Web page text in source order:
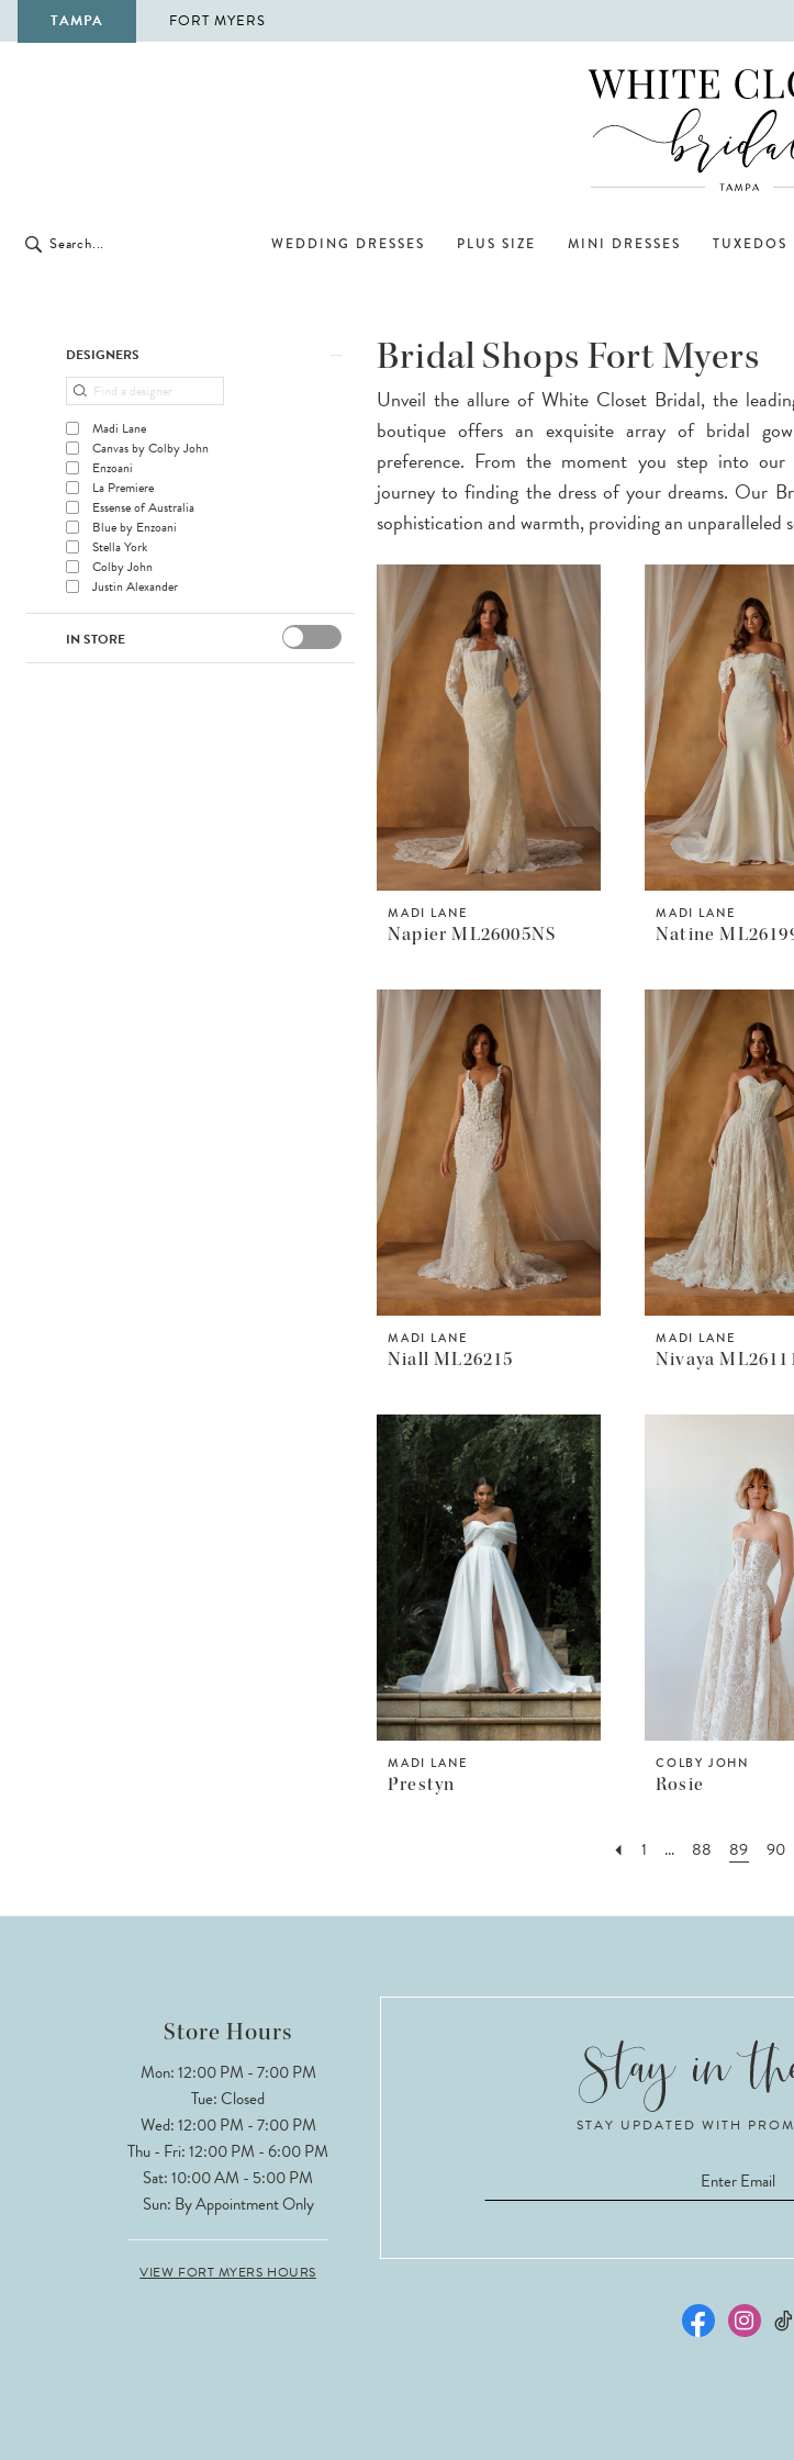
TAMPA FORT MYERS
WEDDING DRESSES PLUS SIZE MINI DRESSES TUXEDOS
Product
Filters
DESIGNERS
Madi Lane
Canvas by Colby John
Enzoani
La Premiere
Essense of Australia
Blue by Enzoani
Stella York
Colby John
Justin Alexander
IN STORE
Bridal Shops Fort Myers
Unveil the allure of White Closet Bridal, the
boutique offers an exquisite array of bridal
preference. From the moment you step into our
journey to finding the dress of your dreams. Our
sophistication and warmth, providing an unparalleled
MADI LANE
Napier ML26005NS
MADI LANE
Natine
MADI LANE
Niall ML26215
MADI LANE
Nivaya
MADI LANE
Prestyn
COLBY JOHN
Rosie
1 ... 88 89 90
STAY UPDATED WITH
Store Hours
Mon: 12:00 PM - 7:00 PM
Tue: Closed
Wed: 12:00 PM - 7:00 PM
Thu - Fri: 12:00 PM - 6:00 PM
Sat: 10:00 AM - 5:00 PM
Sun: By Appointment Only
VIEW FORT MYERS HOURS